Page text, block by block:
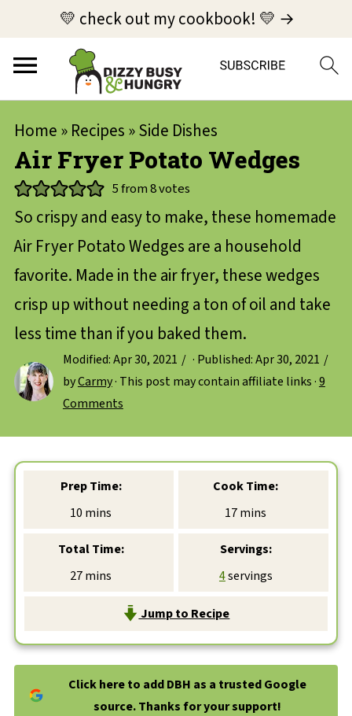
💛 check out my cookbook! 💛 →
Home » Recipes »Side Dishes
Air Fryer Potato Wedges
5from8votes
So crispy and easy to make, these homemade
Air Fryer Potato Wedges are a household
favorite. Made in the air fryer, these wedges
crisp up without needing a ton of oil and take
less time than if you baked them.
Modified:Apr 30, 2021 · Published:Apr 30, 2021
byCarmy· This post may contain affiliate links ·9
Comments
Prep Time:
10 minutes
mins
Cook Time:
17minutes
mins
Total Time:
27minutes
mins
Servings:
4servings
Jump to Recipe
Click here to add DBH as a trusted Google
source. Thanks for your support!